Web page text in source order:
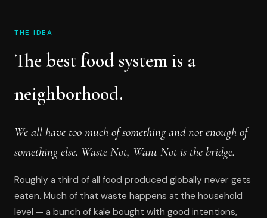
THE IDEA
The best food system is a
neighborhood.
We all have too much of something and not enough of
something else. Waste Not, Want Not is the bridge.
Roughly a third of all food produced globally never gets
eaten. Much of that waste happens at the household
level — a bunch of kale bought with good intentions,